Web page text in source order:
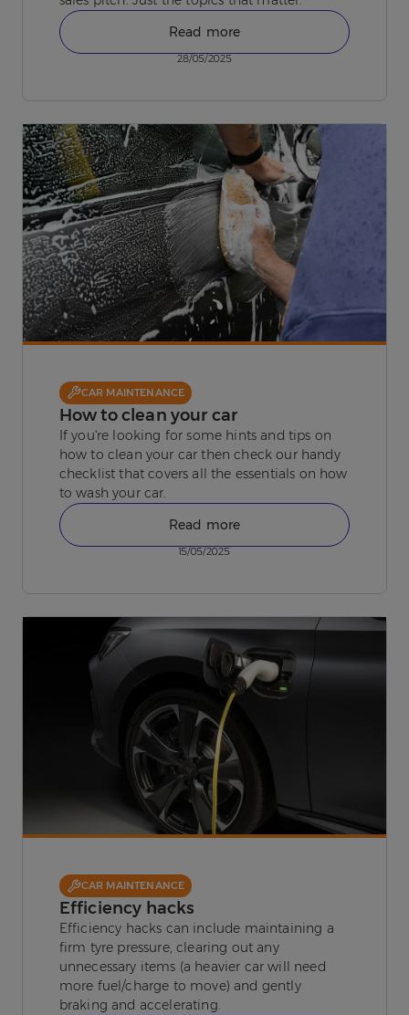
Read more
28/05/2025
CAR MAINTENANCE
How to clean your car
If you're looking for some hints and tips on
how to clean your car then check our handy
checklist that covers all the essentials on how
to wash your car.
Read more
15/05/2025
CAR MAINTENANCE
Efficiency hacks
Efficiency hacks can include maintaining a
firm tyre pressure, clearing out any
unnecessary items (a heavier car will need
more fuel/charge to move) and gently
braking and accelerating.